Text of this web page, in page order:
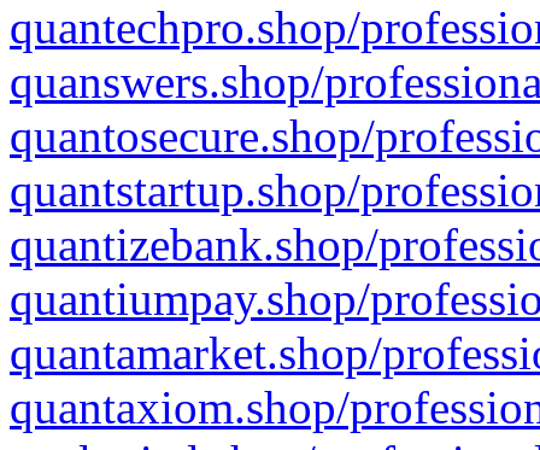
quantechpro.shop/
quanswers.shop/
quantosecure.shop/
quantstartup.shop/
quantizebank.shop/
quantiumpay.shop/
quantamarket.shop/
quantaxiom.shop/